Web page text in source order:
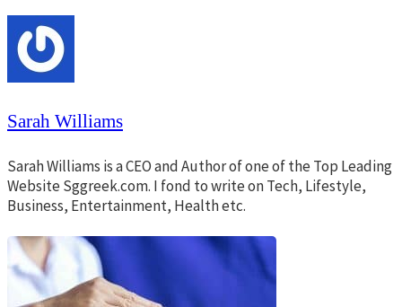
Sarah Williams
Sarah Williams is a CEO and Author of one of the Top Leading
Website Sggreek.com. I fond to write on Tech, Lifestyle,
Business, Entertainment, Health etc.